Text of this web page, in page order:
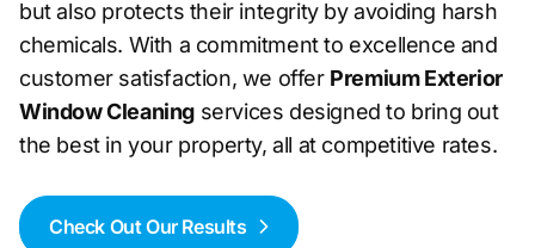
but also protects their integrity by avoiding harsh
chemicals. With a commitment to excellence and
customer satisfaction, we offer Premium Exterior
Window Cleaning services designed to bring out
the best in your property, all at competitive rates.
Check Out Our Results